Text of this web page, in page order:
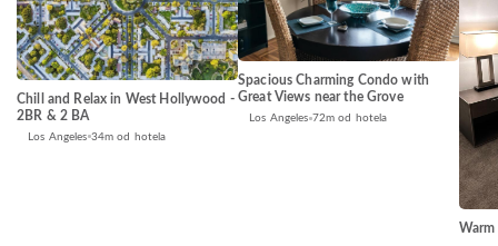
Chill and Relax in West Hollywood -
2BR & 2 BA
Los Angeles 34m od hotela
Spacious Charming Condo with
Great Views near the Grove
Los Angeles 72m od hotela
Warm